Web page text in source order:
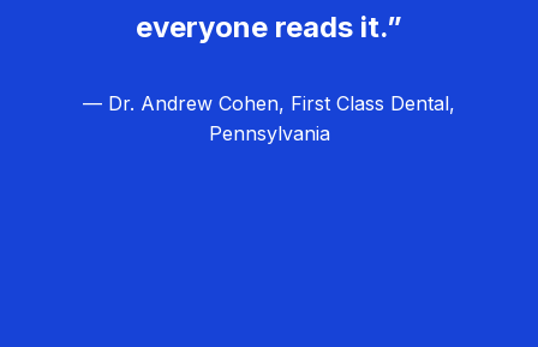
everyone reads it.”
— Dr. Andrew Cohen, First Class Dental,
Pennsylvania